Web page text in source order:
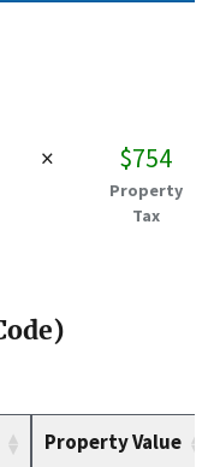
× $754
Property
Tax
Property Value